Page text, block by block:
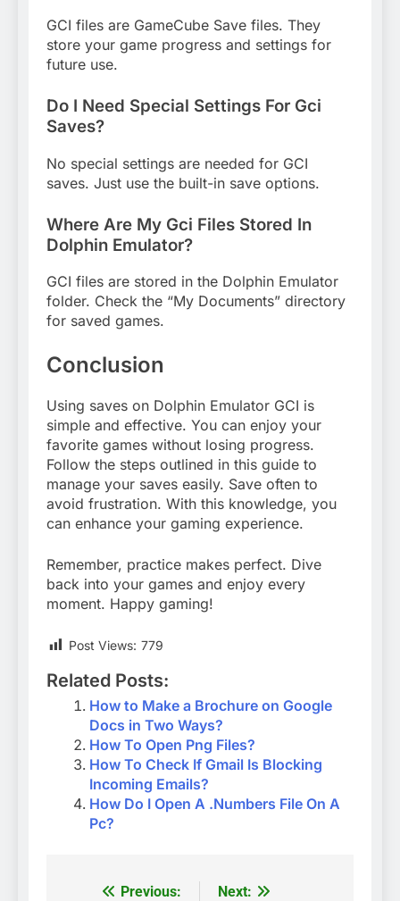
GCI files are GameCube Save files. They
store your game progress and settings for
future use.
Do I Need Special Settings For Gci
Saves?
No special settings are needed for GCI
saves. Just use the built-in save options.
Where Are My Gci Files Stored In
Dolphin Emulator?
GCI files are stored in the Dolphin Emulator
folder. Check the “My Documents” directory
for saved games.
Conclusion
Using saves on Dolphin Emulator GCI is
simple and effective. You can enjoy your
favorite games without losing progress.
Follow the steps outlined in this guide to
manage your saves easily. Save often to
avoid frustration. With this knowledge, you
can enhance your gaming experience.
Remember, practice makes perfect. Dive
back into your games and enjoy every
moment. Happy gaming!
Post Views: 779
Related Posts:
How to Make a Brochure on Google
Docs in Two Ways?
How To Open Png Files?
How To Check If Gmail Is Blocking
Incoming Emails?
How Do I Open A .Numbers File On A
Pc?
Previous:
Next: